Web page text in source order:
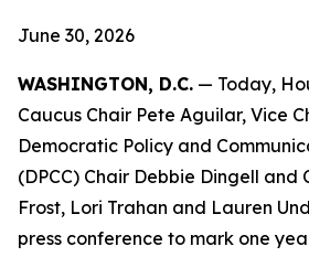
June 30, 2026
WASHINGTON, D.C. — Today,
Caucus Chair Pete Aguilar, Vice
Democratic Policy and
(DPCC) Chair Debbie Dingell and
Frost, Lori Trahan and Lauren
press conference to mark one